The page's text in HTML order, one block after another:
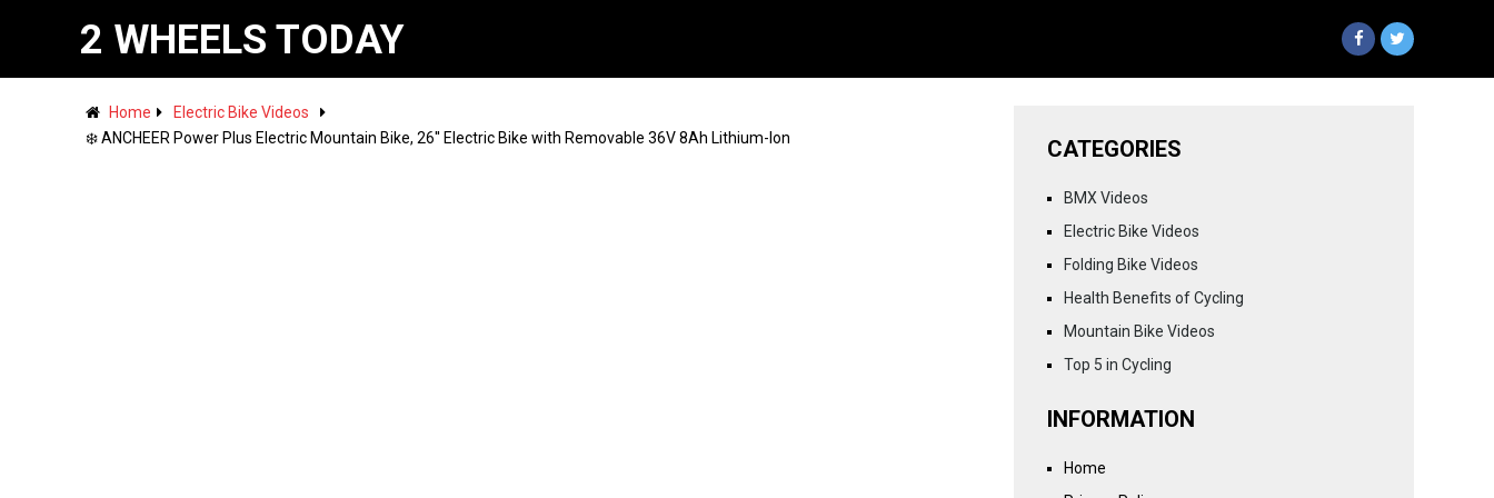
2 WHEELS TODAY
Home
Electric Bike Videos
❄️ ANCHEER Power Plus Electric Mountain Bike, 26'' Electric Bike with Removable 36V 8Ah Lithium-Ion
CATEGORIES
BMX Videos
Electric Bike Videos
Folding Bike Videos
Health Benefits of Cycling
Mountain Bike Videos
Top 5 in Cycling
INFORMATION
Home